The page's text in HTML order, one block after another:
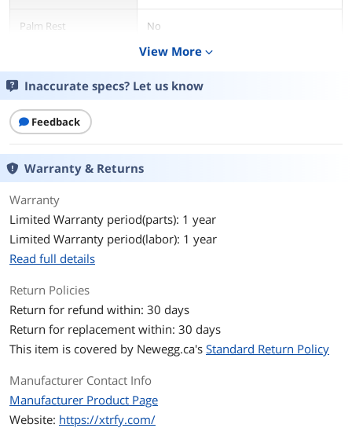
Palm Rest No
White
Backlit Per-key customizable RGB strip LED
Dimensions
Type
Mouse
Mouse Included No
Features
Add your preferred switches, keycaps*,
cable and other parts separately
Strip LED RGB illumination
Super-scan technology for instant
Pre-lubed PCB-mounted stabilizers
foam
View More expand_more
Inaccurate specs? Let us know
Feedback
Warranty & Returns
Warranty
Limited Warranty period(parts): 1 year
Limited Warranty period(labor): 1 year
Read full details
Return Policies
Return for refund within: 30 days
Return for replacement within: 30 days
This item is covered by Newegg.ca's Standard Return Policy
Manufacturer Contact Info
Manufacturer Product Page
Website: https://xtrfy.com/